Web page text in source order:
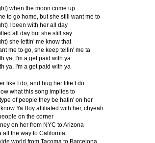
when the moon come up
to go home, but she still want me to
I been with her all day
all day but she still say
she lettin' me know that
me to go, she keep tellin' me ta
ya, I'm a get paid with ya
ya, I'm a get paid with ya
like I do, and hug her like I do
what this song implies to
of people they be hatin' on her
Ya Boy affiliated with her, chyeah
on the corner
on her from NYC to Arizona
all the way to California
world from Tacoma to Barcelona